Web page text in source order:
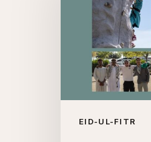
EID-UL-FITR